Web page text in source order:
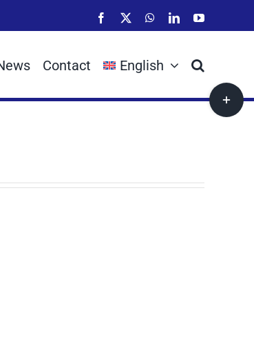
Facebook WhatsApp
LinkedInYouTube
Contact English
Toggle
Sliding